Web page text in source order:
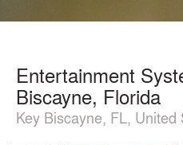
Entertainment
Biscayne, Florida
Key Biscayne, FL, United